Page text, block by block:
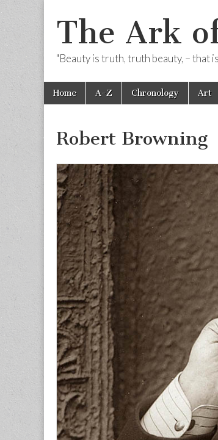
The Ark
"Beauty is truth, truth beauty, – that
Main
menu
Skip
Home A-Z Chronology Art
Robert Browning